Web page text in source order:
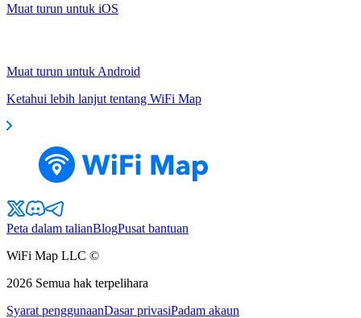
Muat turun untuk iOS
Muat turun untuk Android
Ketahui lebih lanjut tentang WiFi Map
Peta dalam talianBlogPusat bantuan
WiFi Map LLC ©
2026 Semua hak terpelihara
Syarat penggunaanDasar privasiPadam akaun